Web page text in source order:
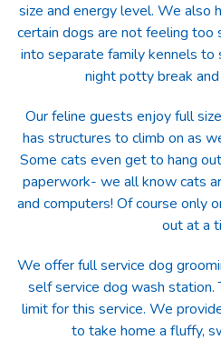
size and energy level. We also
certain dogs are not feeling too
into separate family kennels to
night potty break
Our feline guests enjoy full
has structures to climb on as
Some cats even get to hang
paperwork- we all know cats
and computers! Of course only
out at a
We offer full service dog
self service dog wash station.
limit for this service. We
to take home a fluffy,